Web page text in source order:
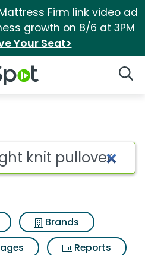
Firm link video ad
growth on 8/6 at 3PM
Your Seat>
Logo
Brands
Reports